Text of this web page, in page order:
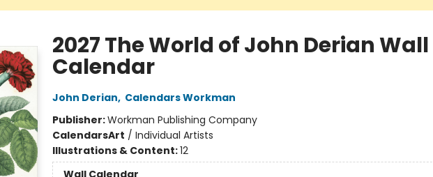
2027 The World of John Derian Wall
Calendar
John Derian, Calendars Workman
Publisher:Workman Publishing Company
CalendarsArt / Individual Artists
Illustrations & Content:12